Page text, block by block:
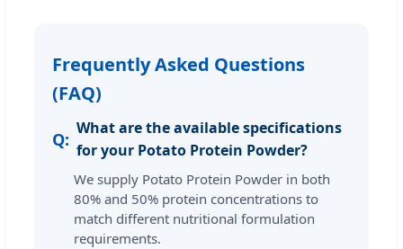
Frequently Asked Questions
(FAQ)
What are the available specifications
for your Potato Protein Powder?
We supply Potato Protein Powder in both
80% and 50% protein concentrations to
match different nutritional formulation
requirements.